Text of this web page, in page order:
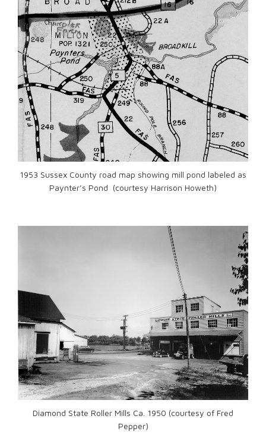
1953 Sussex County road map showing mill pond labeled as
Paynter’s Pond (courtesy Harrison Howeth)
Diamond State Roller Mills Ca. 1950 (courtesy of Fred
Pepper)